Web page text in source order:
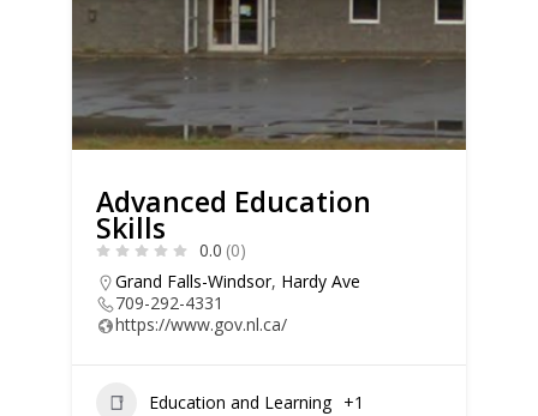
Advanced Education
Skills
0.0 (0)
Grand Falls-Windsor, Hardy Ave
709-292-4331
https://www.gov.nl.ca/
Education and Learning +1